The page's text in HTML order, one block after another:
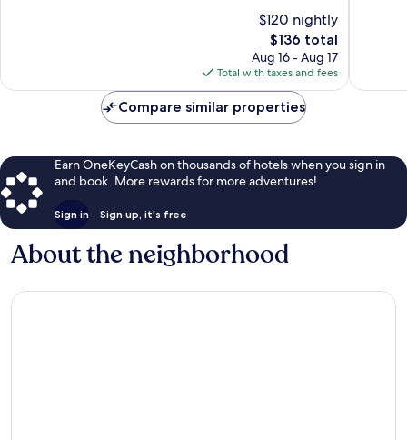
$120 nightly
The
price
is
$136
$136 total
Aug 16 - Aug 17
Total with taxes and fees
Compare similar properties
Earn OneKeyCash on thousands of hotels when you sign in
and book. More rewards for more adventures!
Sign in Sign up, it's free
About the neighborhood